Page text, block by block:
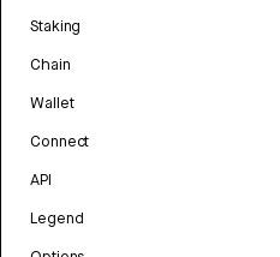
Staking
Chain
Wallet
Connect
API
Legend